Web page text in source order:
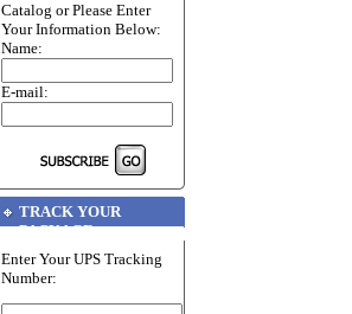
Catalog or Please Enter
Your Information Below:
Name:
E-mail:
TRACK YOUR
PACKAGE
Enter Your UPS Tracking
Number: